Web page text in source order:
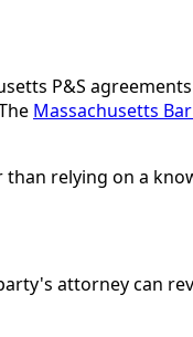
P&S
Massachusetts
than relying on a
attorney can